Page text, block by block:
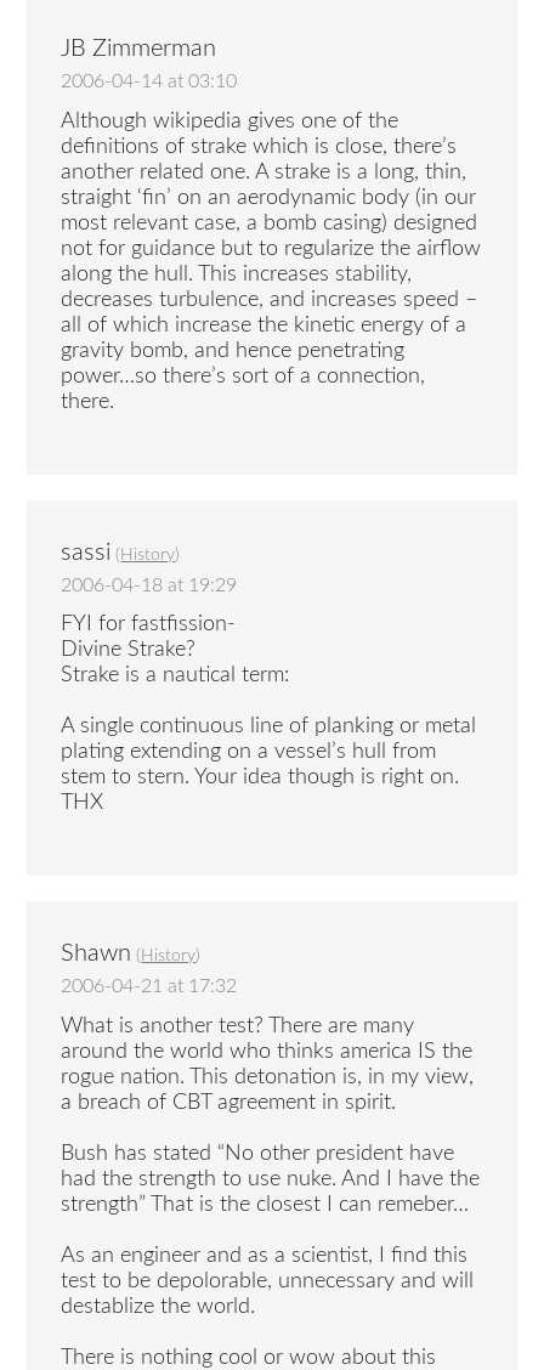
JB Zimmerman
2006-04-14 at 03:10
Although wikipedia gives one of the
definitions of strake which is close, there’s
another related one. A strake is a long, thin,
straight ‘fin’ on an aerodynamic body (in our
most relevant case, a bomb casing) designed
not for guidance but to regularize the airflow
along the hull. This increases stability,
decreases turbulence, and increases speed –
all of which increase the kinetic energy of a
gravity bomb, and hence penetrating
power…so there’s sort of a connection,
there.
sassi ( History)
2006-04-18 at 19:29
FYI for fastfission-
Divine Strake?
Strake is a nautical term:
A single continuous line of planking or metal
plating extending on a vessel’s hull from
stem to stern. Your idea though is right on.
THX
Shawn ( History)
2006-04-21 at 17:32
What is another test? There are many
around the world who thinks america IS the
rogue nation. This detonation is, in my view,
a breach of CBT agreement in spirit.
Bush has stated “No other president have
had the strength to use nuke. And I have the
strength” That is the closest I can remeber…
As an engineer and as a scientist, I find this
test to be depolorable, unnecessary and will
destablize the world.
There is nothing cool or wow about this